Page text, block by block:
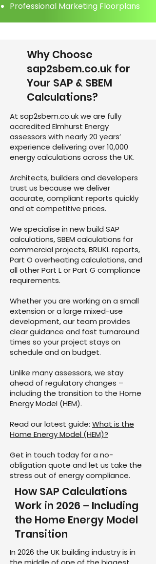
Professional Marketing Floorplans
Why Choose
sap2sbem.co.uk for
Your SAP & SBEM
Calculations?
At sap2sbem.co.uk we are fully
accredited Elmhurst Energy
assessors with nearly 20 years’
experience delivering over 10,000
energy calculations across the UK.
Architects, builders and developers
trust us because we deliver
accurate, compliant reports quickly
and at competitive prices.
We specialise in new build SAP
calculations, SBEM calculations for
commercial projects, BRUKL reports,
Part O overheating calculations, and
all other Part L or Part G compliance
requirements.
Whether you are working on a small
extension or a large mixed-use
development, our team provides
clear guidance and fast turnaround
times so your project stays on
schedule and on budget.
Unlike many assessors, we stay
ahead of regulatory changes –
including the transition to the Home
Energy Model (HEM).
Read our latest guide: What is the
Home Energy Model (HEM)?
Get in touch today for a no-
obligation quote and let us take the
stress out of energy compliance.
How SAP Calculations
Work in 2026 – Including
the Home Energy Model
Transition
In 2026 the UK building industry is in